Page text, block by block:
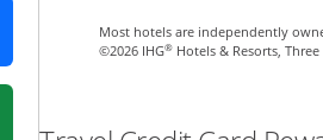
in a new window
in a new window
Most hotels are independently
©2026 IHG® Hotels & Resorts,